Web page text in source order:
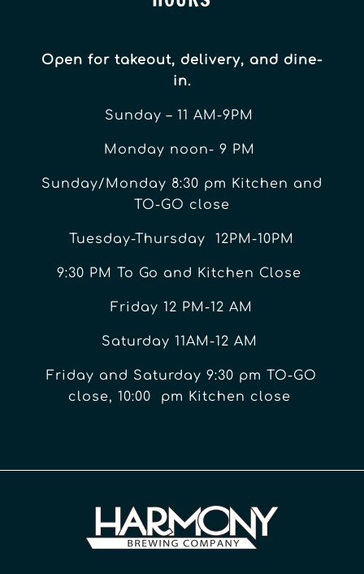
Open for takeout, delivery, and dine-
in.
Sunday – 11 AM-9PM
Monday noon- 9 PM
Sunday/Monday 8:30 pm Kitchen and
TO-GO close
Tuesday-Thursday 12PM-10PM
9:30 PM To Go and Kitchen Close
Friday 12 PM-12 AM
Saturday 11AM-12 AM
Friday and Saturday 9:30 pm TO-GO
close, 10:00 pm Kitchen close